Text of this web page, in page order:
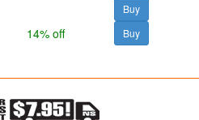
14% off